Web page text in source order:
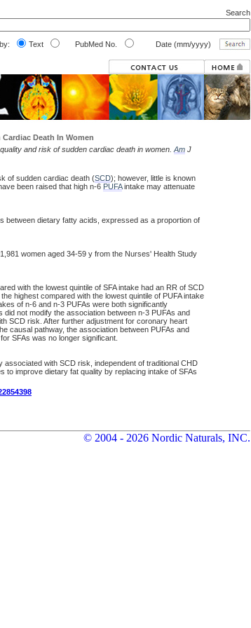
Search
by: Text PubMed No. Date (mm/yyyy)
Death In Women
and risk of sudden cardiac death in women. Am J
of sudden cardiac death (SCD); however, little is known
been raised that high n-6 PUFAintake may attenuate
between dietary fatty acids, expressed as a proportion of
women aged 34-59 y from the Nurses' Health Study
with the lowest quintile of SFA intake had an RR of SCD
highest compared with the lowest quintile of PUFA intake
of n-6 and n-3 PUFAs were both significantly
not modify the association between n-3 PUFAs and
SCD risk. After further adjustment for coronary heart
causal pathway, the association between PUFAs and
SFAs was no longer significant.
with SCD risk, independent of traditional CHD
improve dietary fat quality by replacing intake of SFAs
© 2004 - 2026 Nordic Naturals, INC.